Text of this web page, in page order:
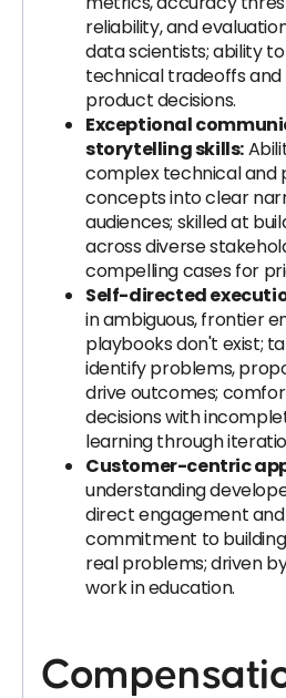
reliability, and
data scientists; ability
technical tradeoffs
product decisions.
Exceptional
storytelling skills:
complex technical and
concepts into clear
audiences; skilled at
across diverse
compelling cases for
Self-directed
in ambiguous, frontier
playbooks don't exist;
identify problems,
drive outcomes;
decisions with
learning through
Customer-centric
understanding
direct engagement
commitment to
real problems; driven
work in education.